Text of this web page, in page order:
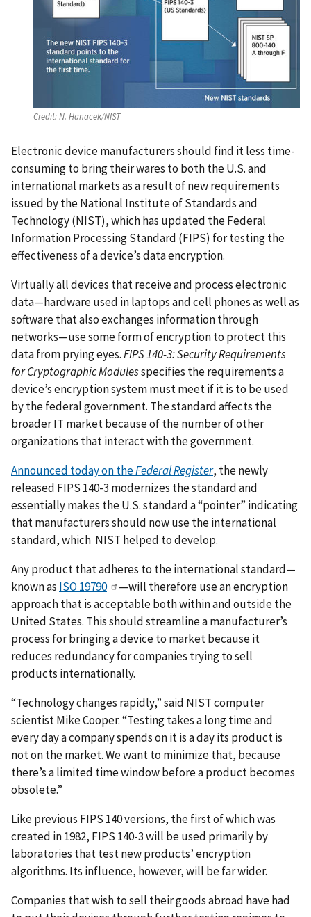
Credit:N. Hanacek/NIST
Electronic device manufacturers should find it less time-
consuming to bring their wares to both the U.S. and
international markets as a result of new requirements
issued by the National Institute of Standards and
Technology (NIST), which has updated the Federal
Information Processing Standard (FIPS) for testing the
effectiveness of a device’s data encryption.
Virtually all devices that receive and process electronic
data—hardware used in laptops and cell phones as well as
software that also exchanges information through
networks—use some form of encryption to protect this
data from prying eyes.FIPS 140-3: Security Requirements
for Cryptographic Modulesspecifies the requirements a
device’s encryption system must meet if it is to be used
by the federal government. The standard affects the
broader IT market because of the number of other
organizations that interact with the government.
Announced today on theFederal Register, the newly
released FIPS 140-3 modernizes the standard and
essentially makes the U.S. standard a “pointer” indicating
that manufacturers should now use the international
standard, which NIST helped to develop.
Any product that adheres to the international standard—
known as ISO 19790
—will therefore use an encryption
approach that is acceptable both within and outside the
United States. This should streamline a manufacturer’s
process for bringing a device to market because it
reduces redundancy for companies trying to sell
products internationally.
“Technology changes rapidly,” said NIST computer
scientist Mike Cooper. “Testing takes a long time and
every day a company spends on it is a day its product is
not on the market. We want to minimize that, because
there’s a limited time window before a product becomes
obsolete.”
Like previous FIPS 140 versions, the first of which was
created in 1982, FIPS 140-3 will be used primarily by
laboratories that test new products’ encryption
algorithms. Its influence, however, will be far wider.
Companies that wish to sell their goods abroad have had